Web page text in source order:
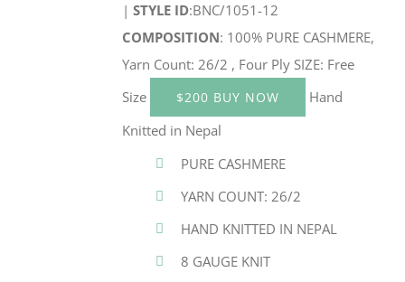
| STYLE ID:BNC/1051-12
COMPOSITION: 100% PURE CASHMERE,
Yarn Count: 26/2 , Four Ply SIZE: Free
Size
$200 BUY NOW
Hand
Knitted in Nepal
PURE CASHMERE
YARN COUNT: 26/2
HAND KNITTED IN NEPAL
8 GAUGE KNIT